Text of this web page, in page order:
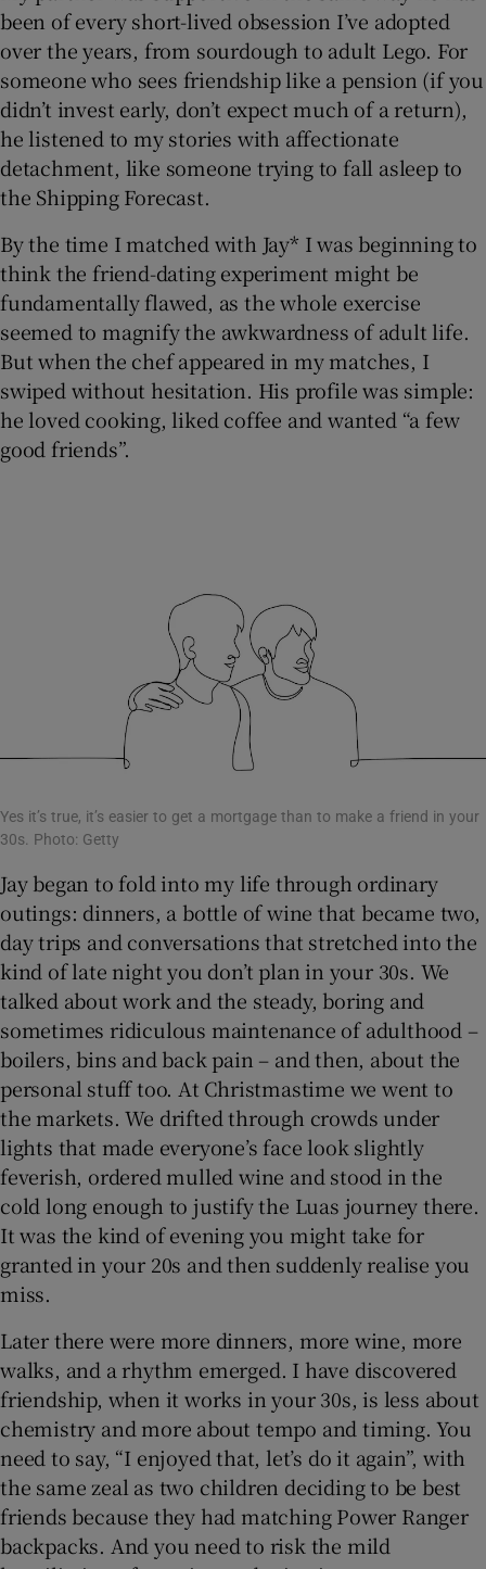
been of every short-lived obsession I’ve adopted
over the years, from sourdough to adult Lego. For
someone who sees friendship like a pension (if you
didn’t invest early, don’t expect much of a return),
he listened to my stories with affectionate
detachment, like someone trying to fall asleep to
the Shipping Forecast.
By the time I matched with Jay* I was beginning to
think the friend-dating experiment might be
fundamentally flawed, as the whole exercise
seemed to magnify the awkwardness of adult life.
But when the chef appeared in my matches, I
swiped without hesitation. His profile was simple:
he loved cooking, liked coffee and wanted “a few
good friends”.
Yes it’s true, it’s easier to get a mortgage than to make a friend in your
30s. Photo: Getty
Jay began to fold into my life through ordinary
outings: dinners, a bottle of wine that became two,
day trips and conversations that stretched into the
kind of late night you don’t plan in your 30s. We
talked about work and the steady, boring and
sometimes ridiculous maintenance of adulthood –
boilers, bins and back pain – and then, about the
personal stuff too. At Christmastime we went to
the markets. We drifted through crowds under
lights that made everyone’s face look slightly
feverish, ordered mulled wine and stood in the
cold long enough to justify the Luas journey there.
It was the kind of evening you might take for
granted in your 20s and then suddenly realise you
miss.
Later there were more dinners, more wine, more
walks, and a rhythm emerged. I have discovered
friendship, when it works in your 30s, is less about
chemistry and more about tempo and timing. You
need to say, “I enjoyed that, let’s do it again”, with
the same zeal as two children deciding to be best
friends because they had matching Power Ranger
backpacks. And you need to risk the mild